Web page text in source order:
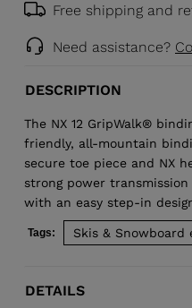
Free shipping and
Need assistance?
DESCRIPTION
The NX 12 GripWalk®
friendly, all-mountain
secure toe piece and NX
strong power
with an easy step-in
allows upward release
maximum safety.
Tags: Skis & Snowboard
DETAILS